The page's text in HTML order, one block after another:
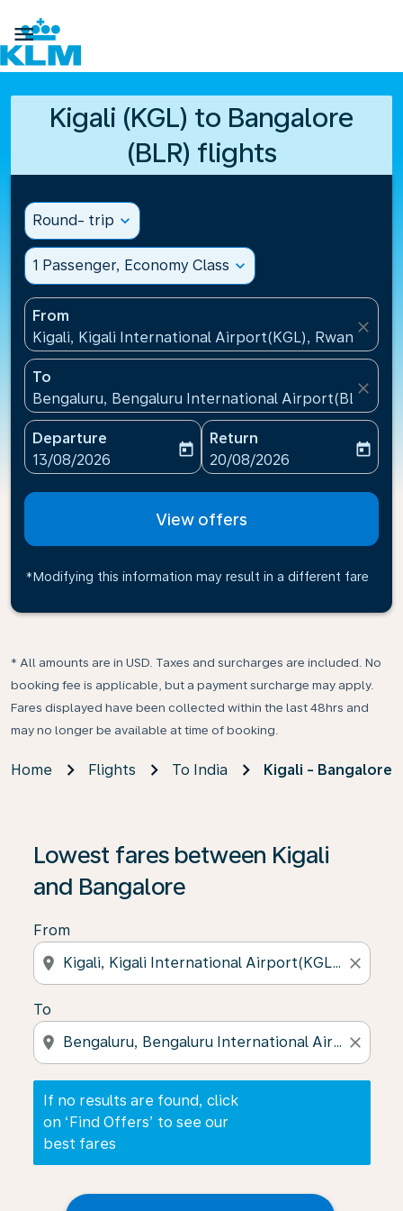

Kigali (KGL) to Bangalore
(BLR) flights
Round- trip expand_more
1 Passenger, Economy Class expand_more
From
Kigali, Kigali International Airport(KGL), Rwanda
close
To
Bengaluru, Bengaluru International Airport(BLR),
close
Departure
fc-booking-departure-date-aria-label
13/08/2026
today
Return
fc-booking-return-date-
20/08/2026
today
View offers
*Modifying this information may result in a different fare
* All amounts are in USD. Taxes and surcharges are included. No
booking fee is applicable, but a payment surcharge may apply.
Fares displayed have been collected within the last 48hrs and
may no longer be available at time of booking.
Home Flights To India Kigali - Bangalore
Lowest fares between Kigali
and Bangalore
From
location_on close
To
location_on close
If no results are found, click
on ‘Find Offers’ to see our
best fares
If no results are found, click on ‘Find Offers’ to see